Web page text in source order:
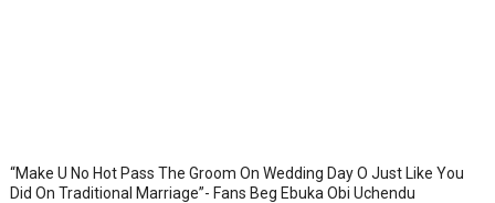
“Make U No Hot Pass The Groom On Wedding Day O Just Like You
Did On Traditional Marriage”- Fans Beg Ebuka Obi Uchendu